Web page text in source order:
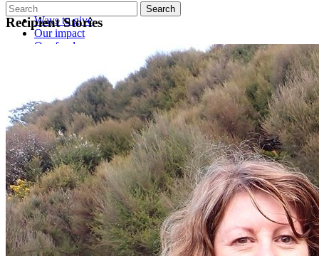
What we do
Ways to give
Our impact
Our funds
Recipient stories
Professional advisors
News, views & events
Contact
Search
Recipient Stories